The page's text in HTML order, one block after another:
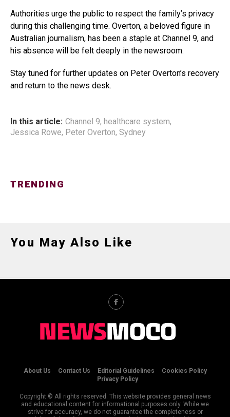
Authorities urge the public to respect the family’s privacy
during this challenging time. Overton, a beloved figure in
Australian journalism, has been a staple at Channel 9, and
his absence will be felt deeply in the newsroom.
Stay tuned for further updates on Peter Overton’s recovery
and return to the news desk.
In this article: Channel 9, healthcare system,
Jessica Rowe, Peter Overton, Sydney
TRENDING
You May Also Like
About Us Contact Us Editorial Guidelines
Cookies Policy
Privacy Policy
Copyright © All rights reserved. This website provides general news
and educational content for informational purposes only. While we
strive for accuracy, we do not guarantee the completeness or